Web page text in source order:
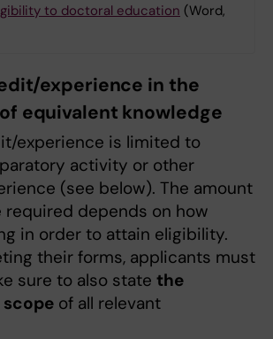
to doctoral education (Word,
experience in the
equivalent knowledge
experience is limited to
activity or other
(see below). The amount
required depends on how
in order to attain eligibility.
their forms, applicants must
sure to also state the
of all relevant